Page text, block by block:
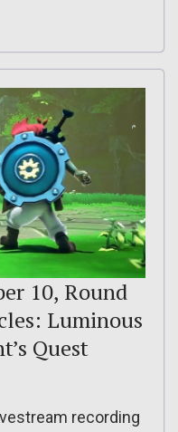
10, Round
Luminous
Quest
recording